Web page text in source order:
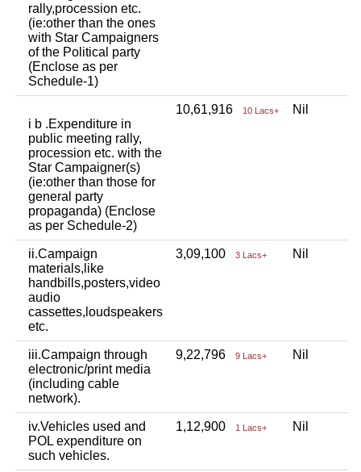
rally,procession etc.
(ie:other than the ones
with Star Campaigners
of the Political party
(Enclose as per
Schedule-1)
i b .Expenditure in
public meeting rally,
procession etc. with the
Star Campaigner(s)
(ie:other than those for
general party
propaganda) (Enclose
as per Schedule-2)
10,61,916 10 Lacs+ Nil
ii.Campaign
materials,like
handbills,posters,video
audio
cassettes,loudspeakers
etc.
3,09,100 3 Lacs+ Nil
iii.Campaign through
electronic/print media
(including cable
network).
9,22,796 9 Lacs+ Nil
iv.Vehicles used and
POL expenditure on
such vehicles.
1,12,900 1 Lacs+ Nil